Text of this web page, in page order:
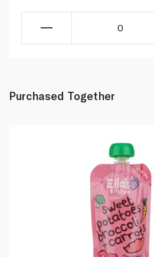
0
Purchased Together